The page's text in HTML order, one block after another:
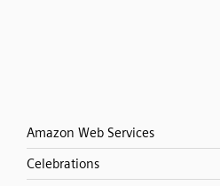
Amazon Web Services
Celebrations